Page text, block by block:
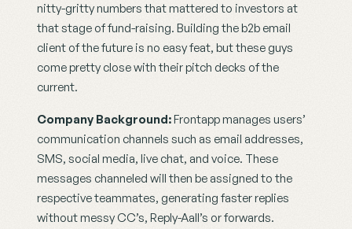
nitty-gritty numbers that mattered to investors at
that stage of fund-raising. Building the b2b email
client of the future is no easy feat, but these guys
come pretty close with their pitch decks of the
current.
Company Background: Frontapp manages users’
communication channels such as email addresses,
SMS, social media, live chat, and voice. These
messages channeled will then be assigned to the
respective teammates, generating faster replies
without messy CC’s, Reply-Aall’s or forwards.